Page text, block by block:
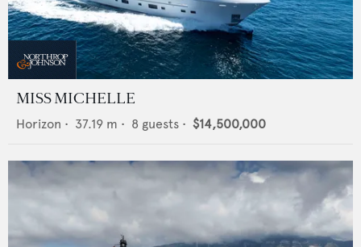
MISS MICHELLE
Horizon • 37.19 m • 8 guests • $14,500,000